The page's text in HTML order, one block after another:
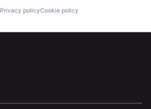
Resources
Privacy policyCookie policy